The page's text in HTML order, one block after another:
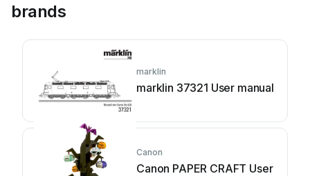
brands
marklin
marklin 37321 User manual
Canon
Canon PAPER CRAFT User